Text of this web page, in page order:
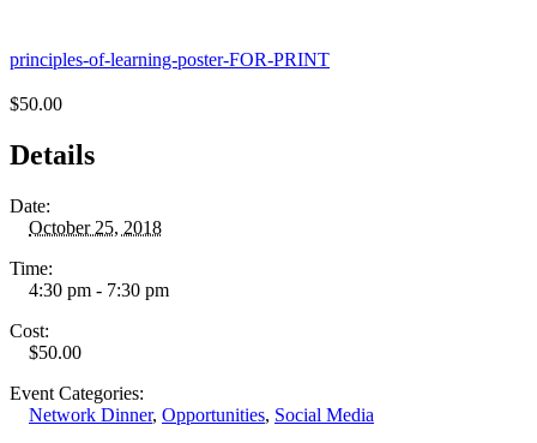
principles-of-learning-poster-FOR-PRINT
$50.00
Details
Date:
October 25, 2018
Time:
4:30 pm - 7:30 pm
Cost:
$50.00
Event Categories:
Network Dinner, Opportunities, Social Media